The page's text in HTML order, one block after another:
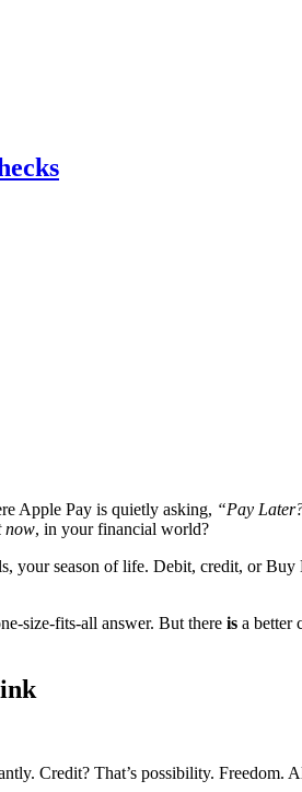
Apple Pay is quietly asking, “Pay
now, in your financial world?
your season of life. Debit, credit, or
size-fits-all answer. But there is a better
Credit? That’s possibility. Freedom.